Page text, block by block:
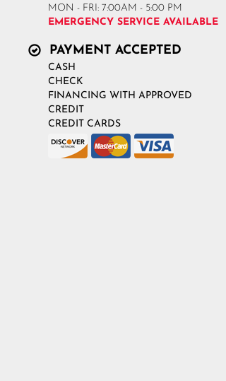
MON - FRI: 7:00AM - 5:00 PM
EMERGENCY SERVICE AVAILABLE
PAYMENT ACCEPTED
CASH
CHECK
FINANCING WITH APPROVED
CREDIT
CREDIT CARDS